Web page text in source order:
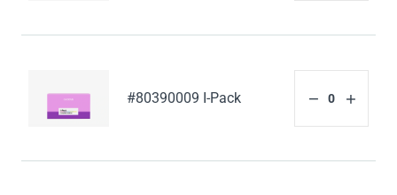
#80390009 I-Pack